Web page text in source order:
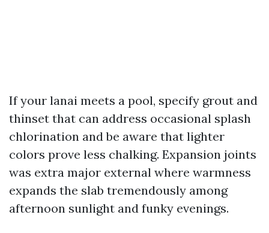
If your lanai meets a pool, specify grout and
thinset that can address occasional splash
chlorination and be aware that lighter
colors prove less chalking. Expansion joints
was extra major external where warmness
expands the slab tremendously among
afternoon sunlight and funky evenings.